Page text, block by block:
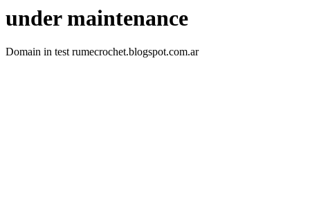
under maintenance
Domain in test rumecrochet.blogspot.com.ar